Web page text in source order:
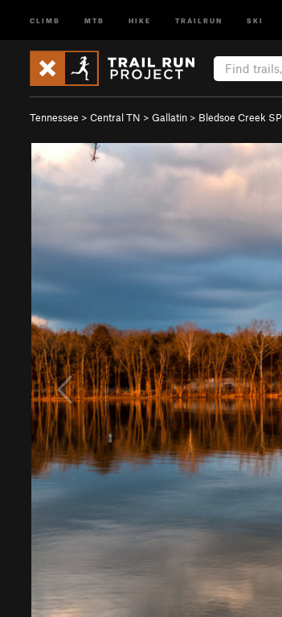
CLIMB MTB HIKE TRAILRUN SKI
Tennessee > Central TN > Gallatin > Bledsoe Creek SP